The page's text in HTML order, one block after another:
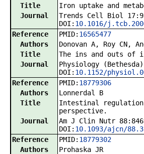
Title
Iron uptake and
Journal
Trends Cell Biol
DOI: 10.1016/
Reference
PMID: 16565477
Authors
Donovan A, Roy CN,
Title
The ins and outs of
Journal
Physiology
DOI: 10.1152/
Reference
PMID: 18779306
Authors
Lonnerdal B
Title
Intestinal regulation
perspective.
Journal
Am J Clin Nutr
DOI: 10.1093/ajcn/
Reference
PMID: 18779302
Authors
Prohaska JR